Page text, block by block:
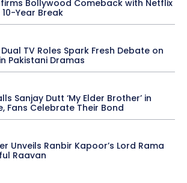
Bollywood Comeback with Netflix
Year Break
TV Roles Spark Fresh Debate on
Pakistani Dramas
Sanjay Dutt ‘My Elder Brother’ in
Fans Celebrate Their Bond
Unveils Ranbir Kapoor’s Lord Rama
Raavan